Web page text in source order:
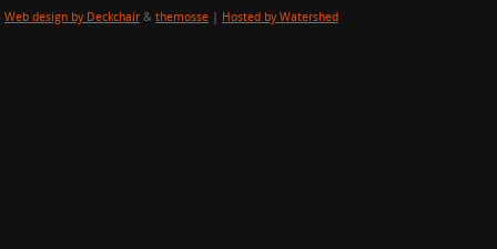
Web design by Deckchair & themosse | Hosted by Watershed